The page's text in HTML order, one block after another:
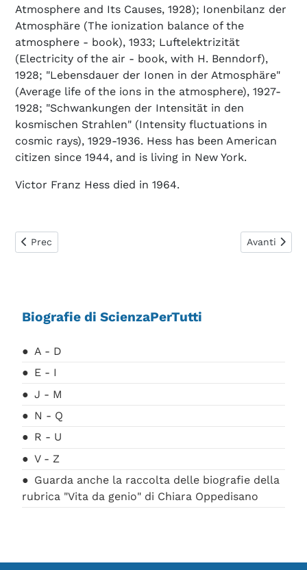
Atmosphere and Its Causes, 1928); Ionenbilanz der
Atmosphäre (The ionization balance of the
atmosphere - book), 1933; Luftelektrizität
(Electricity of the air - book, with H. Benndorf),
1928; "Lebensdauer der Ionen in der Atmosphäre"
(Average life of the ions in the atmosphere), 1927-
1928; "Schwankungen der Intensität in den
kosmischen Strahlen" (Intensity fluctuations in
cosmic rays), 1929-1936. Hess has been American
citizen since 1944, and is living in New York.
Victor Franz Hess died in 1964.
Articolo precedente: Hertzsprung Ejnar
Prec Articolo
Avanti
Biografie di ScienzaPerTutti
A - D
E - I
J - M
N - Q
R - U
V - Z
Guarda anche la raccolta delle biografie della
rubrica "Vita da genio" di Chiara Oppedisano